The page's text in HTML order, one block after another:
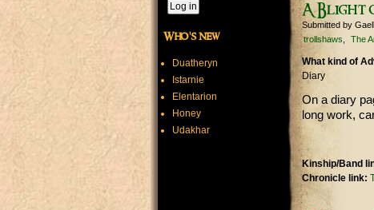
A Blight
Submitted by
trollshaws
The
What kind of
Diary
On a diary
long work,
Kinship/Band
Chronicle link:
Who's new
Duatheryn
Istarnie
Elentarion
Honey
Udakhar